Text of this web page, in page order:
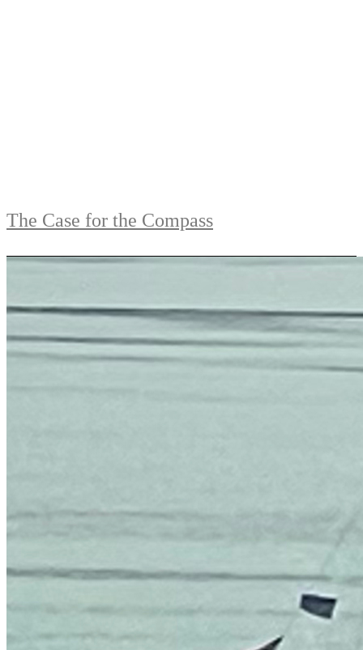
The Case for the Compass